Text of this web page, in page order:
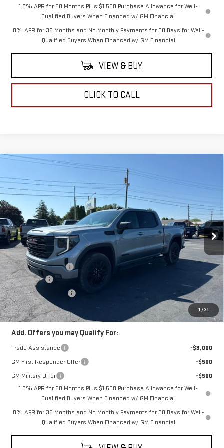
1.9% APR for 60 Months Plus $1,500 Purchase Allowance for Well-
Qualified Buyers When Financed w/ GM Financial
0% APR for 36 Months and No Monthly Payments for 90 Days for Well-
Qualified Buyers When Financed w/ GM Financial
VIEW & BUY
CLICK TO CALL
1 /31
ELEVATION
VIN:1GTUUCED1TZ453854Stock:G26456Model: TK10543
In Stock Ext. Int.
$60,220
COUGHLIN AUTO DEAL
Less
MSRP:
$64,470
Documentation Fee
Bonus Cash
-$2,500
Purchase Allowance
-$1,750
Coughlin Auto Deal
$60,618
Add. Offers you may Qualify For:
Trade Assistance
-$3,000
GM First Responder Offer
-$500
GM Military Offer
-$500
1.9% APR for 60 Months Plus $1,500 Purchase Allowance for Well-
Qualified Buyers When Financed w/ GM Financial
0% APR for 36 Months and No Monthly Payments for 90 Days for Well-
Qualified Buyers When Financed w/ GM Financial
Compare Vehicle